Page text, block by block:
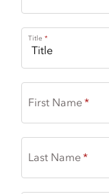
Title
First Name
Last Name